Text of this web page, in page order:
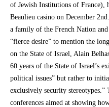
of Jewish Institutions of France),
Beaulieu casino on December
a family of the French Nation
“fierce desire” to mention the
on the State of Israel, Alain
60 years of the State of Israel’s
political issues” but rather to
exclusively security stereotypes.”
conferences aimed at showing